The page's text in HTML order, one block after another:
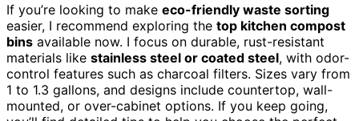
If you’re looking to make eco-friendly waste sorting
easier, I recommend exploring the top kitchen compost
bins available now. I focus on durable, rust-resistant
materials like stainless steel or coated steel, with odor-
control features such as charcoal filters. Sizes vary from
1 to 1.3 gallons, and designs include countertop, wall-
mounted, or over-cabinet options. If you keep going,